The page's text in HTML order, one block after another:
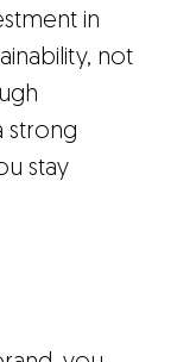
in
not
strong
stay